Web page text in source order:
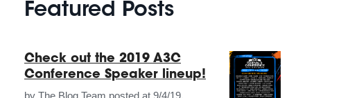
Featured Posts
Check out the 2019 A3C
Conference Speaker lineup!